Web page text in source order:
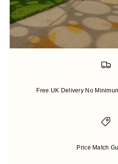
Free UK Delivery No
Price Match